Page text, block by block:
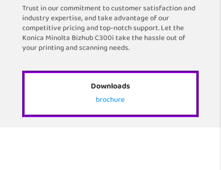
Trust in our commitment to customer satisfaction and
industry expertise, and take advantage of our
competitive pricing and top-notch support. Let the
Konica Minolta Bizhub C300i take the hassle out of
your printing and scanning needs.
Downloads
brochure